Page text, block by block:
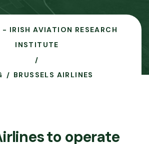
- IRISH AVIATION RESEARCH
INSTITUTE
BRUSSELS AIRLINES
to operate